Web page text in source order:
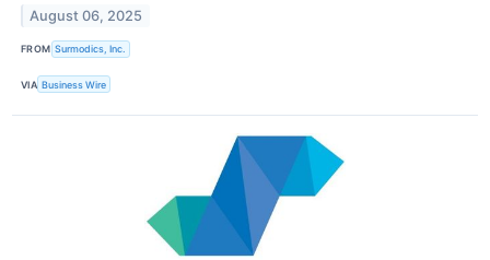
August 06, 2025
FROM Surmodics, Inc.
VIA Business Wire